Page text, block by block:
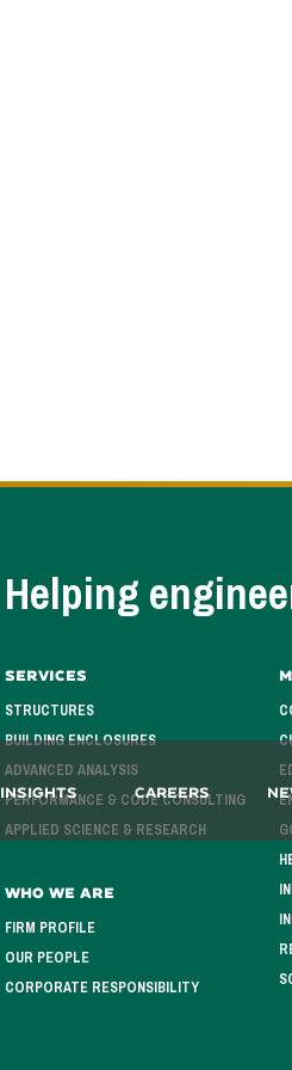
Insights Careers
Helping
Services
STRUCTURES
BUILDING ENCLOSURES
ADVANCED ANALYSIS
PERFORMANCE & CODE CONSULTING
APPLIED SCIENCE & RESEARCH
Who We Are
FIRM PROFILE
OUR PEOPLE
CORPORATE RESPONSIBILITY